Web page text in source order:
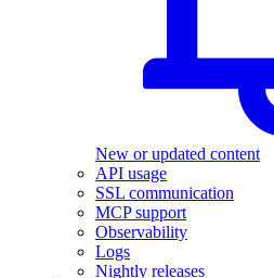
New or updated content
API usage
SSL communication
MCP support
Observability
Logs
Nightly releases